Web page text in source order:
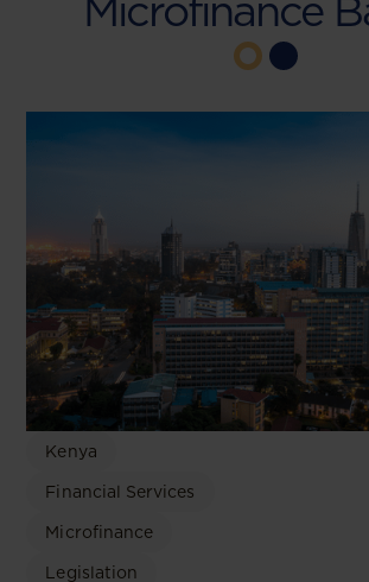
Microfinance
Kenya
Financial Services
Microfinance
Legislation